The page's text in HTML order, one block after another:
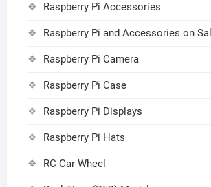
Raspberry Pi Accessories
Raspberry Pi and Accessories on
Raspberry Pi Camera
Raspberry Pi Case
Raspberry Pi Displays
Raspberry Pi Hats
RC Car Wheel